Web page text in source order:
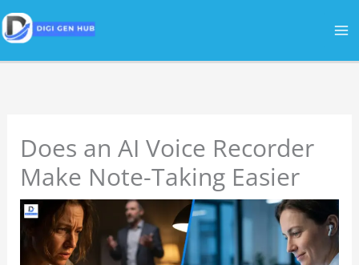
Skip
to
content
Does an AI Voice Recorder
Make Note-Taking Easier